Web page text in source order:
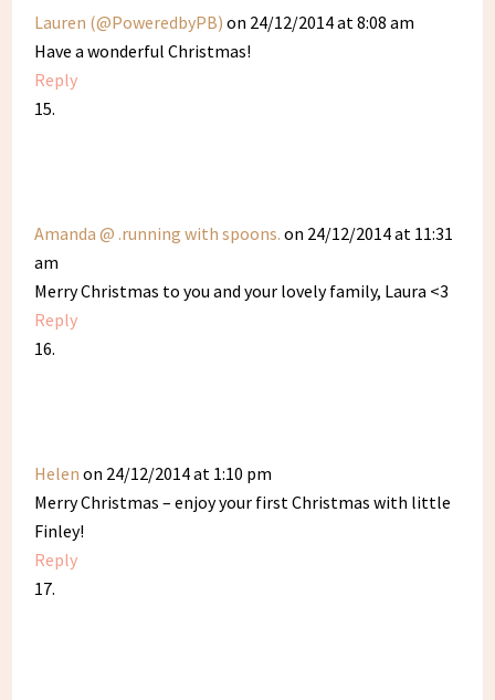
Lauren (@PoweredbyPB) on 24/12/2014 at 8:08 am
Have a wonderful Christmas!
Reply
Amanda @ .running with spoons. on 24/12/2014 at 11:31
am
Merry Christmas to you and your lovely family, Laura <3
Reply
Helen on 24/12/2014 at 1:10 pm
Merry Christmas – enjoy your first Christmas with little
Finley!
Reply